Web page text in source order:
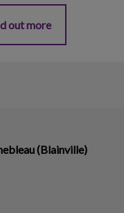
out more
(Blainville)